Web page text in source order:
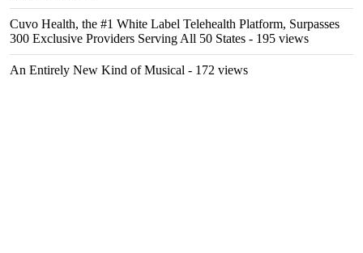
Cuvo Health, the #1 White Label Telehealth Platform, Surpasses
300 Exclusive Providers Serving All 50 States - 195 views
An Entirely New Kind of Musical - 172 views